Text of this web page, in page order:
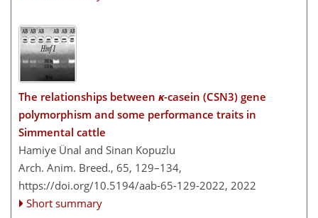
The relationships between κ-casein (CSN3) gene
polymorphism and some performance traits in
Simmental cattle
Hamiye Ünal and Sinan Kopuzlu
Arch. Anim. Breed., 65, 129–134,
https://doi.org/10.5194/aab-65-129-2022, 2022
Short summary